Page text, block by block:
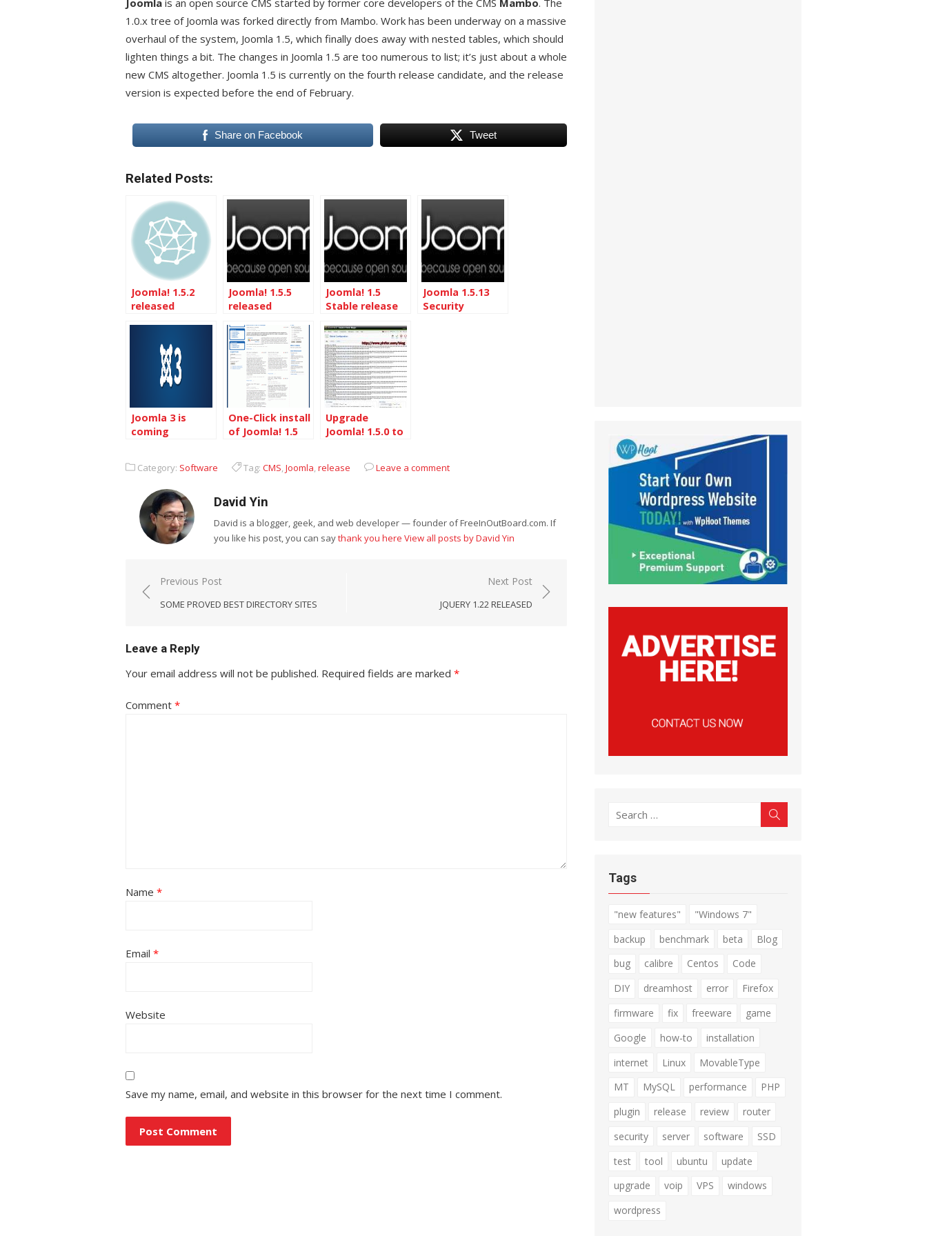
Joomla is an open source CMS started by former core developers of the CMS Mambo. The
1.0.x tree of Joomla was forked directly from Mambo. Work has been underway on a massive
overhaul of the system, Joomla 1.5, which finally does away with nested tables, which should
lighten things a bit. The changes in Joomla 1.5 are too numerous to list; it’s just about a whole
new CMS altogether. Joomla 1.5 is currently on the fourth release candidate, and the release
version is expected before the end of February.
Share on Facebook Tweet
Related Posts:
Joomla! 1.5.2
released
Joomla! 1.5.5
released
Joomla! 1.5
Stable release
Joomla 1.5.13
Security
Joomla 3 is
coming
One-Click install
of Joomla! 1.5
Upgrade
Joomla! 1.5.0 to
Category: Software Tag: CMS,Joomla,release Leave a comment
David Yin
David is a blogger, geek, and web developer — founder of FreeInOutBoard.com. If
you like his post, you can saythank you here View all posts by David Yin
Post
navigation
Previous Post
SOME PROVED BEST DIRECTORY SITES
Next Post
JQUERY 1.22 RELEASED
Leave a Reply
Your email address will not be published. Required fields are marked *
Comment *
Name *
Email *
Website
Save my name, email, and website in this browser for the next time I comment.
Search
Tags
"new features"
"Windows 7"
backup
benchmark beta
Blog
bug
calibre Centos
Code
DIY
dreamhost error
Firefox
firmware
fix freeware
game
Google
how-to
installation
internet
Linux
MovableType
MT
MySQL performance
PHP
plugin
release review
router
security
server software
SSD
test
tool ubuntu
update
upgrade
voip VPS
windows
wordpress